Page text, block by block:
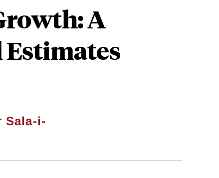
A
Estimates
Sala-i-